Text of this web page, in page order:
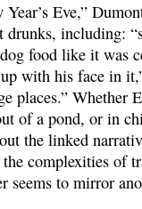
Year’s Eve,”
drunks, including:
food like it was
with his face in
places.” Whether
of a pond, or in
the linked
the complexities of
seems to mirror